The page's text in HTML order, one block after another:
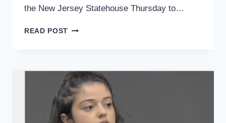
the New Jersey Statehouse Thursday to…
READ POST VIDEOS:
STORIES
#FUNDEOF